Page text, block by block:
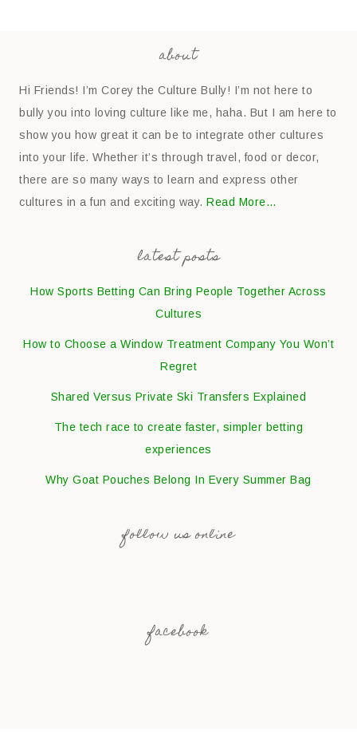
about
Hi Friends! I’m Corey the Culture Bully! I’m not here to
bully you into loving culture like me, haha. But I am here to
show you how great it can be to integrate other cultures
into your life. Whether it’s through travel, food or decor,
there are so many ways to learn and express other
cultures in a fun and exciting way.Read More…
latest posts
How Sports Betting Can Bring People Together Across
Cultures
How to Choose a Window Treatment Company You Won’t
Regret
Shared Versus Private Ski Transfers Explained
The tech race to create faster, simpler betting
experiences
Why Goat Pouches Belong In Every Summer Bag
follow us online
facebook